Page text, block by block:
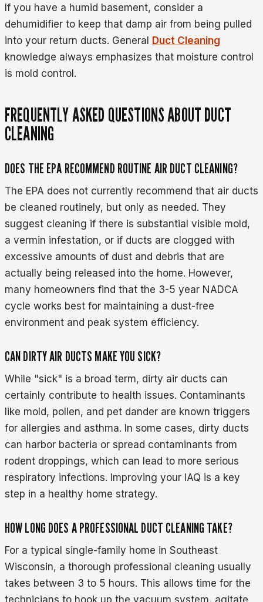
If you have a humid basement, consider a
dehumidifier to keep that damp air from being pulled
into your return ducts. General Duct Cleaning
knowledge always emphasizes that moisture control
is mold control.
FREQUENTLY ASKED QUESTIONS ABOUT DUCT
CLEANING
DOES THE EPA RECOMMEND ROUTINE AIR DUCT CLEANING?
The EPA does not currently recommend that air ducts
be cleaned routinely, but only as needed. They
suggest cleaning if there is substantial visible mold,
a vermin infestation, or if ducts are clogged with
excessive amounts of dust and debris that are
actually being released into the home. However,
many homeowners find that the 3-5 year NADCA
cycle works best for maintaining a dust-free
environment and peak system efficiency.
CAN DIRTY AIR DUCTS MAKE YOU SICK?
While "sick" is a broad term, dirty air ducts can
certainly contribute to health issues. Contaminants
like mold, pollen, and pet dander are known triggers
for allergies and asthma. In some cases, dirty ducts
can harbor bacteria or spread contaminants from
rodent droppings, which can lead to more serious
respiratory infections. Improving your IAQ is a key
step in a healthy home strategy.
HOW LONG DOES A PROFESSIONAL DUCT CLEANING TAKE?
For a typical single-family home in Southeast
Wisconsin, a thorough professional cleaning usually
takes between 3 to 5 hours. This allows time for the
technicians to hook up the vacuum system, agitate